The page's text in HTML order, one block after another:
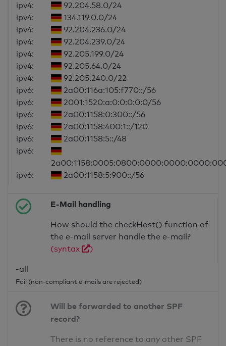
ipv4:
92.204.58.0/24
ipv4:
134.119.0.0/24
ipv4:
92.204.236.0/24
ipv4:
92.204.239.0/24
ipv4:
92.205.199.0/24
ipv4:
92.205.64.0/24
ipv4:
92.205.240.0/22
ipv6:
2a00:116a:105:f770::/56
ipv6:
2001:1520:a:0:0:0:0:0/56
ipv6:
2a00:1158:0:300::/56
ipv6:
2a00:1158:400:1::/120
ipv6:
2a00:1158:5::/48
ipv6:
ipv6:
2a00:1158:5:900::/56
E-Mail handling
How should the checkHost() function of
the e-mail server handle the e-mail?
(syntax
)
-all
Fail (non-compliant e-mails are rejected)
Will be forwarded to another SPF
record?
There is no reference to any other SPF